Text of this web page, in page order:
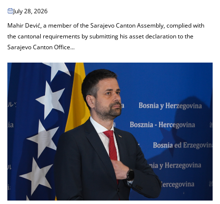
July 28, 2026
Mahir Dević, a member of the Sarajevo Canton Assembly, complied with
the cantonal requirements by submitting his asset declaration to the
Sarajevo Canton Office...